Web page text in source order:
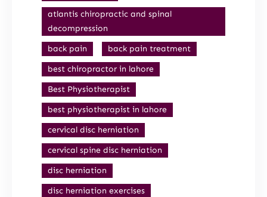
atlantis chiropractic and spinal
decompression
back pain
back pain treatment
best chiropractor in lahore
Best Physiotherapist
best physiotherapist in lahore
cervical disc herniation
cervical spine disc herniation
disc herniation
disc herniation exercises